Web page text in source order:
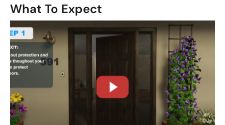
What To Expect
CLOSE